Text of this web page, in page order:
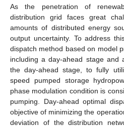
As the penetration of
distribution grid faces great
amounts of distributed energy
output uncertainty. To address
dispatch method based on model
including a day-ahead stage and
the day-ahead stage, to fully
speed pumped storage
phase modulation condition is
pumping. Day-ahead optimal
objective of minimizing the
deviation of the distribution